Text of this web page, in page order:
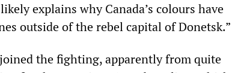
explains why Canada’s colours have
outside of the rebel capital of Donetsk.”
the fighting, apparently from quite